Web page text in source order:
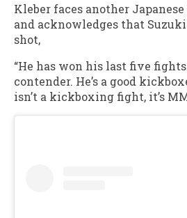
Kleber faces another
and acknowledges that
shot,
“He has won his last five fights
contender. He’s a good
isn’t a kickboxing fight, it’s